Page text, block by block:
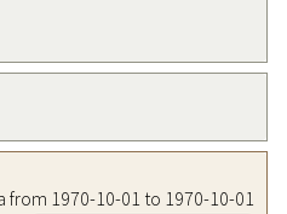
1970-10-01 to 1970-10-01